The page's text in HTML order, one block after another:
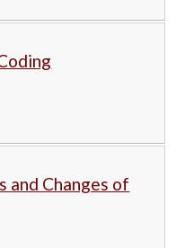
and Changes of